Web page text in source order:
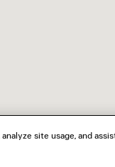
site usage, and